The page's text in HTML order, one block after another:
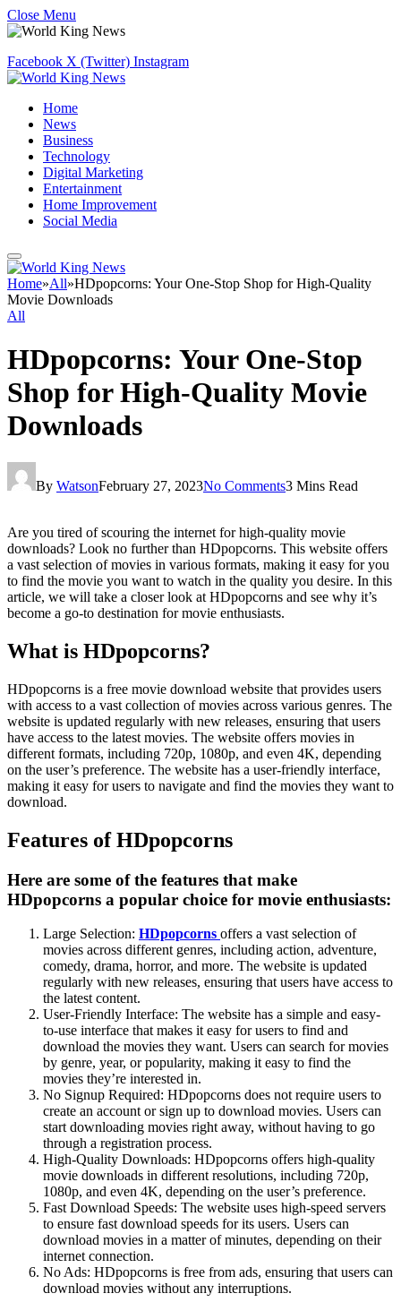
Close Menu
Facebook X (Twitter) Instagram
Home
News
Business
Technology
Digital Marketing
Entertainment
Home Improvement
Social Media
Home»All»HDpopcorns: Your One-Stop Shop for High-Quality
Movie Downloads
All
HDpopcorns: Your One-Stop
Shop for High-Quality Movie
Downloads
By WatsonFebruary 27, 2023No Comments3 Mins Read
Are you tired of scouring the internet for high-quality movie
downloads? Look no further than HDpopcorns. This website offers
a vast selection of movies in various formats, making it easy for you
to find the movie you want to watch in the quality you desire. In this
article, we will take a closer look at HDpopcorns and see why it’s
become a go-to destination for movie enthusiasts.
What is HDpopcorns?
HDpopcorns is a free movie download website that provides users
with access to a vast collection of movies across various genres. The
website is updated regularly with new releases, ensuring that users
have access to the latest movies. The website offers movies in
different formats, including 720p, 1080p, and even 4K, depending
on the user’s preference. The website has a user-friendly interface,
making it easy for users to navigate and find the movies they want to
download.
Features of HDpopcorns
Here are some of the features that make
HDpopcorns a popular choice for movie enthusiasts:
Large Selection: HDpopcorns offers a vast selection of
movies across different genres, including action, adventure,
comedy, drama, horror, and more. The website is updated
regularly with new releases, ensuring that users have access to
the latest content.
User-Friendly Interface: The website has a simple and easy-
to-use interface that makes it easy for users to find and
download the movies they want. Users can search for movies
by genre, year, or popularity, making it easy to find the
movies they’re interested in.
No Signup Required: HDpopcorns does not require users to
create an account or sign up to download movies. Users can
start downloading movies right away, without having to go
through a registration process.
High-Quality Downloads: HDpopcorns offers high-quality
movie downloads in different resolutions, including 720p,
1080p, and even 4K, depending on the user’s preference.
Fast Download Speeds: The website uses high-speed servers
to ensure fast download speeds for its users. Users can
download movies in a matter of minutes, depending on their
internet connection.
No Ads: HDpopcorns is free from ads, ensuring that users can
download movies without any interruptions.